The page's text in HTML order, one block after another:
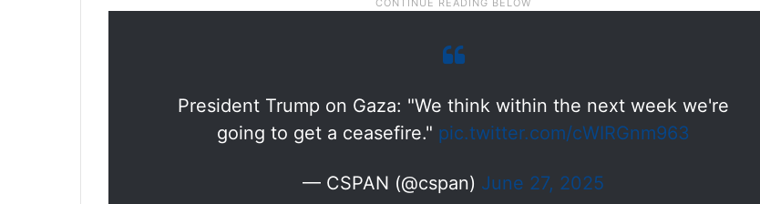
President Trump on Gaza: "We think within the next week we're
going to get a ceasefire." pic.twitter.com/cWIRGnm963
— CSPAN (@cspan) June 27, 2025